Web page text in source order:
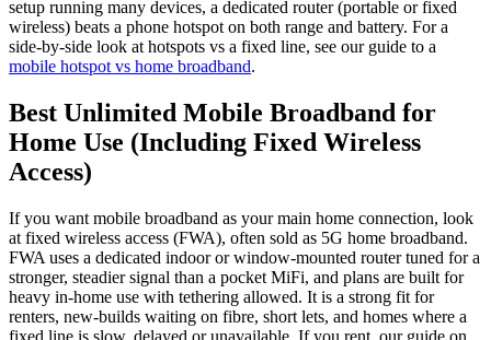
setup running many devices, a dedicated router (portable or fixed
wireless) beats a phone hotspot on both range and battery. For a
side-by-side look at hotspots vs a fixed line, see our guide to a
mobile hotspot vs home broadband.
Best Unlimited Mobile Broadband for
Home Use (Including Fixed Wireless
Access)
If you want mobile broadband as your main home connection, look
at fixed wireless access (FWA), often sold as 5G home broadband.
FWA uses a dedicated indoor or window-mounted router tuned for a
stronger, steadier signal than a pocket MiFi, and plans are built for
heavy in-home use with tethering allowed. It is a strong fit for
renters, new-builds waiting on fibre, short lets, and homes where a
fixed line is slow, delayed or unavailable. If you rent, our guide on